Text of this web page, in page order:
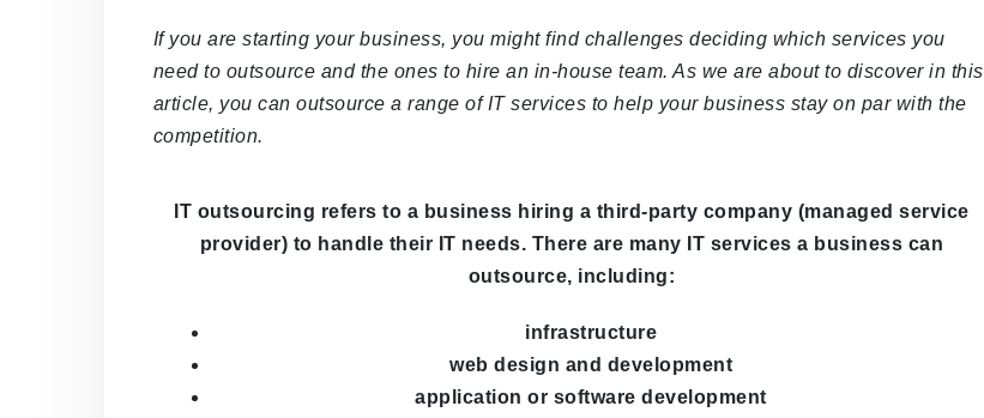
If you are starting your business, you might find challenges deciding which services you
need to outsource and the ones to hire an in-house team. As we are about to discover in this
article, you can outsource a range of IT services to help your business stay on par with the
competition.
IT outsourcing refers to a business hiring a third-party company (managed service
provider) to handle their IT needs. There are many IT services a business can
outsource, including:
infrastructure
web design and development
application or software development